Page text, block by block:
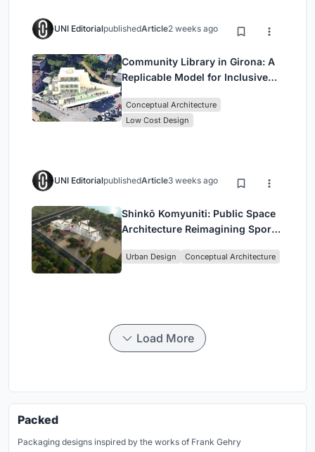
UNI EditorialpublishedArticle2 weeks ago
Community Library in Girona: A
Replicable Model for Inclusive
Conceptual Architecture
Low Cost Design
UNI EditorialpublishedArticle3 weeks ago
Shinkō Komyuniti: Public Space
Architecture Reimagining Sport,
Urban Design Conceptual Architecture
Load More
Packed
Packaging designs inspired by the works of Frank Gehry